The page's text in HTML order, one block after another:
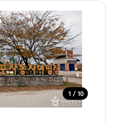
1 / 10